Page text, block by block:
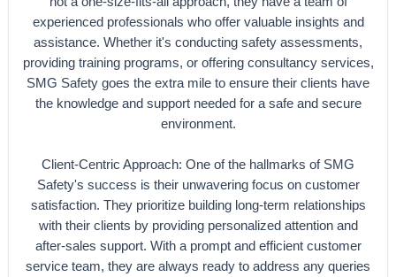
experienced professionals who offer valuable insights and
assistance. Whether it's conducting safety assessments,
providing training programs, or offering consultancy services,
SMG Safety goes the extra mile to ensure their clients have
the knowledge and support needed for a safe and secure
environment.
Client-Centric Approach: One of the hallmarks of SMG
Safety's success is their unwavering focus on customer
satisfaction. They prioritize building long-term relationships
with their clients by providing personalized attention and
after-sales support. With a prompt and efficient customer
service team, they are always ready to address any queries